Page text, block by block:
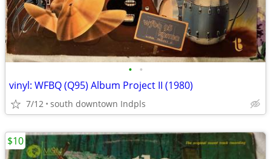
• •
vinyl: WFBQ (Q95) Album Project II (1980)
7/12 south downtown Indpls
$10